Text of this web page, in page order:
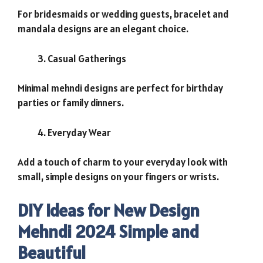
For bridesmaids or wedding guests, bracelet and
mandala designs are an elegant choice.
Casual Gatherings
Minimal mehndi designs are perfect for birthday
parties or family dinners.
Everyday Wear
Add a touch of charm to your everyday look with
small, simple designs on your fingers or wrists.
DIY Ideas for New Design
Mehndi 2024 Simple and
Beautiful